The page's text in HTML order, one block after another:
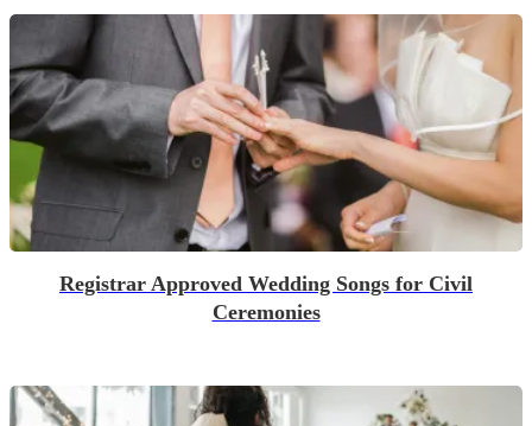
Registrar Approved Wedding Songs for Civil
Ceremonies